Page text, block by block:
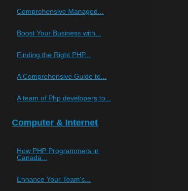
Comprehensive Managed...
Boost Your Business with...
Finding the Right PHP...
A Comprehensive Guide to...
A team of Php developers to...
Computer & Internet
How PHP Programmers in
Canada...
Enhance Your Team's...